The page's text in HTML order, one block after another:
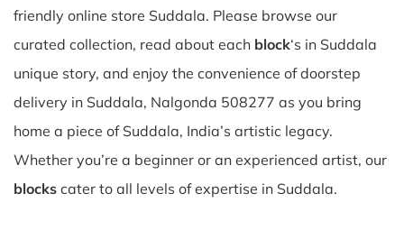
friendly online store Suddala. Please browse our
curated collection, read about each block‘s in Suddala
unique story, and enjoy the convenience of doorstep
delivery in Suddala, Nalgonda 508277 as you bring
home a piece of Suddala, India’s artistic legacy.
Whether you’re a beginner or an experienced artist, our
blocks cater to all levels of expertise in Suddala.